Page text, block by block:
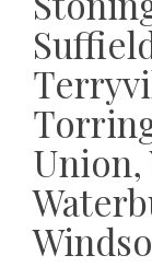
Union,